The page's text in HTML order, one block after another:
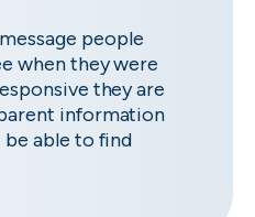
people
when they were
they are
information
able to find